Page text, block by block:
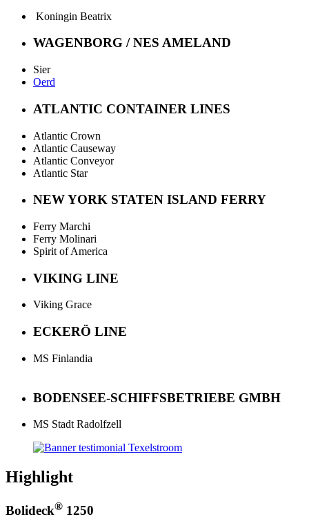
Koningin Beatrix
WAGENBORG / NES AMELAND
Sier
Oerd
ATLANTIC CONTAINER LINES
Atlantic Crown
Atlantic Causeway
Atlantic Conveyor
Atlantic Star
NEW YORK STATEN ISLAND FERRY
Ferry Marchi
Ferry Molinari
Spirit of America
VIKING LINE
Viking Grace
ECKERÖ LINE
MS Finlandia
BODENSEE-SCHIFFSBETRIEBE GMBH
MS Stadt Radolfzell
Highlight
Bolideck® 1250